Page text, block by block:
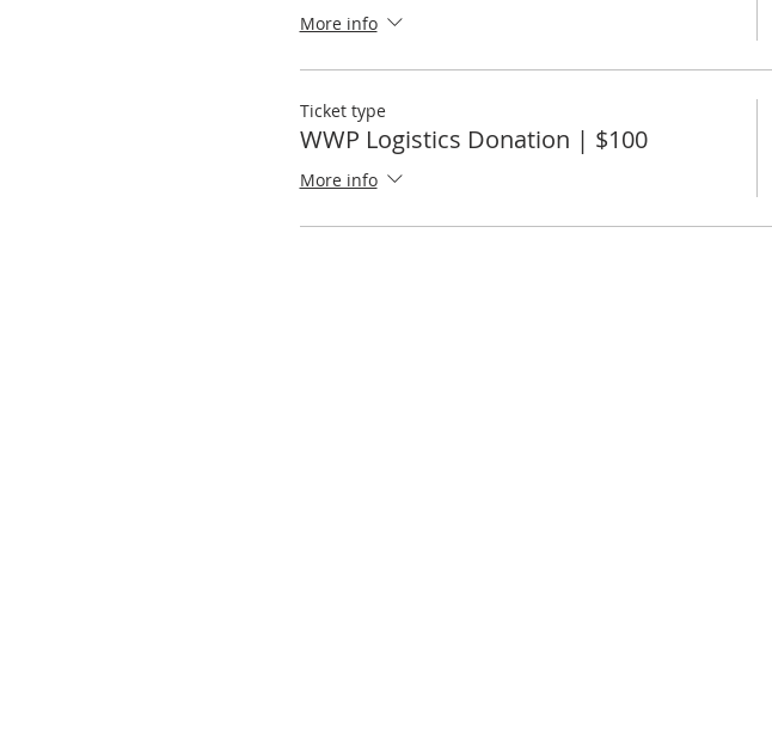
More info
Ticket type
WWP Logistics Donation | $100
More info